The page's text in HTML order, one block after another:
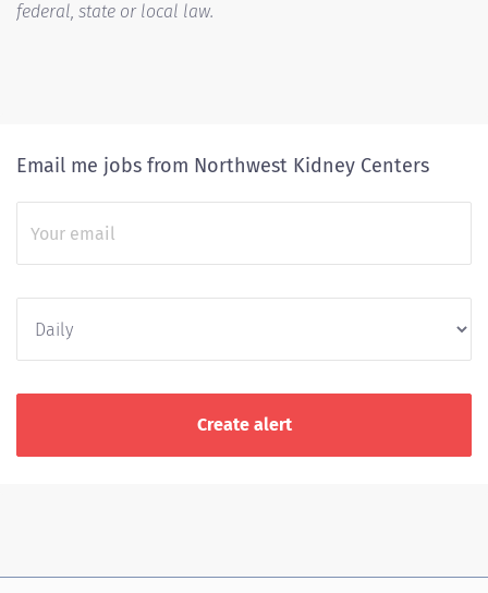
federal, state or local law.
Email me jobs from Northwest Kidney Centers